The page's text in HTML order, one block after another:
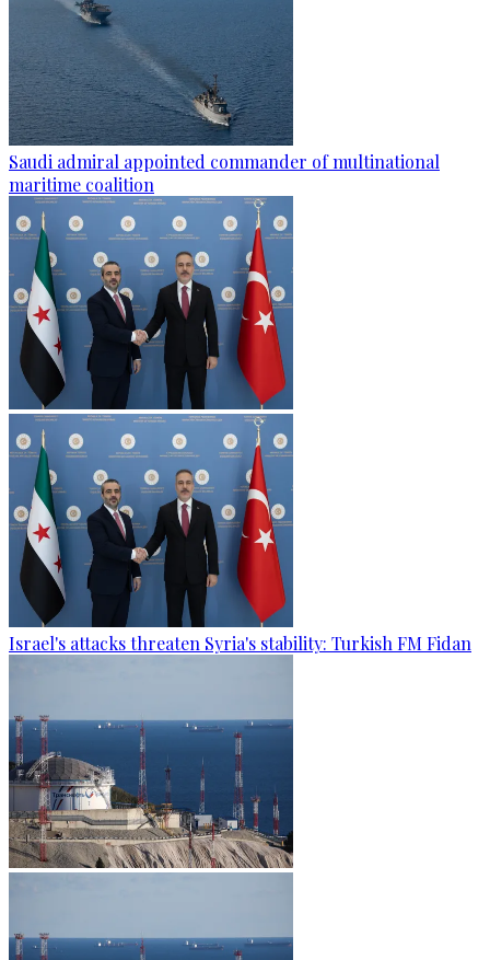
Saudi admiral appointed commander of multinational
maritime coalition
Israel's attacks threaten Syria's stability: Turkish FM Fidan